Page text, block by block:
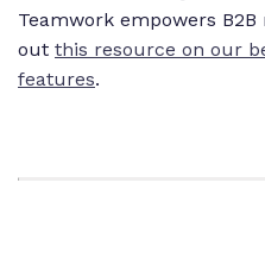
Teamwork empowers
out this resource on our
features.